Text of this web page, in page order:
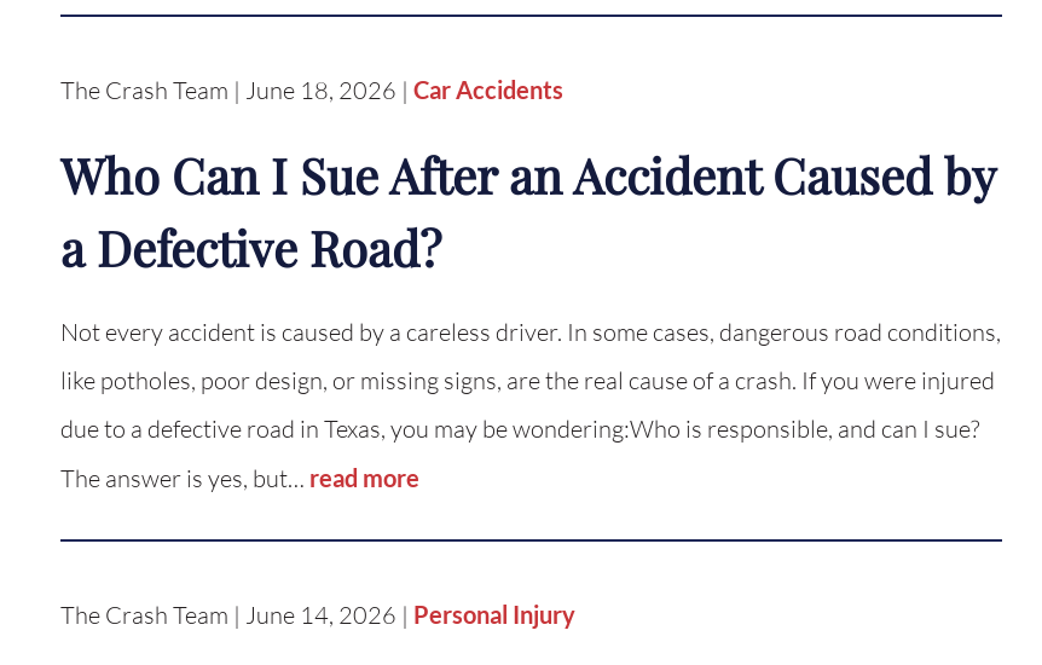
The Crash Team | June 18, 2026 | Car Accidents
Who Can I Sue After an Accident Caused by
a Defective Road?
Not every accident is caused by a careless driver. In some cases, dangerous road conditions,
like potholes, poor design, or missing signs, are the real cause of a crash. If you were injured
due to a defective road in Texas, you may be wondering:Who is responsible, and can I sue?
The answer is yes, but… read more
The Crash Team | June 14, 2026 | Personal Injury